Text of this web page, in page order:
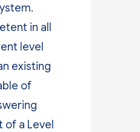
in all
level
existing
of
a Level